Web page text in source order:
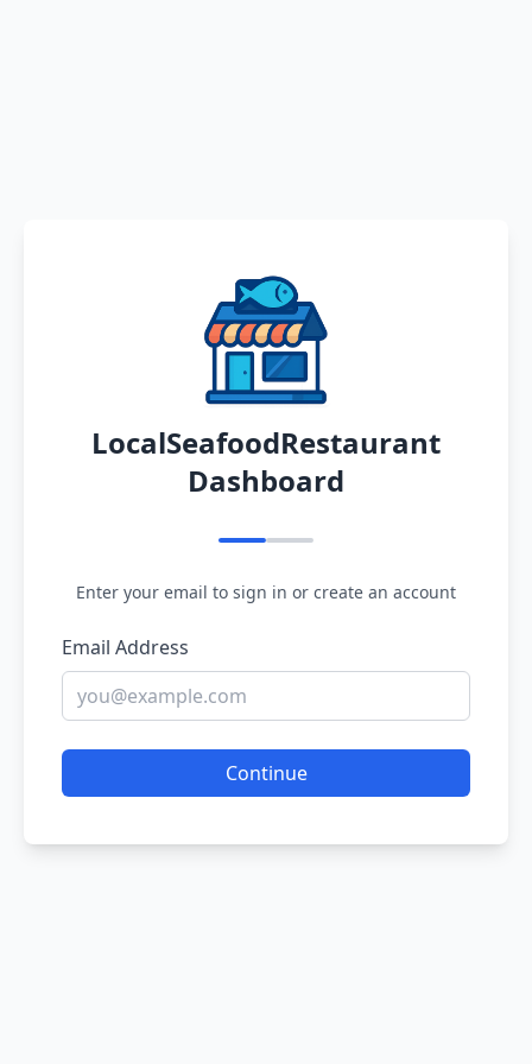
LocalSeafoodRestaurant
Dashboard
Enter your email to sign in or create an account
Email Address
Continue